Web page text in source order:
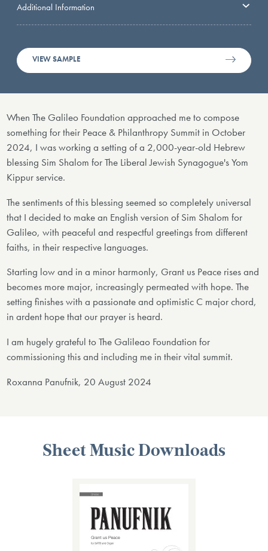
Additional Information
VIEW SAMPLE
When The Galileo Foundation approached me to compose
something for their Peace & Philanthropy Summit in October
2024, I was working a setting of a 2,000-year-old Hebrew
blessing Sim Shalom for The Liberal Jewish Synagogue's Yom
Kippur service.
The sentiments of this blessing seemed so completely universal
that I decided to make an English version of Sim Shalom for
Galileo, with peaceful and respectful greetings from different
faiths, in their respective languages.
Starting low and in a minor harmonly, Grant us Peace rises and
becomes more major, increasingly permeated with hope. The
setting finishes with a passionate and optimistic C major chord,
in ardent hope that our prayer is heard.
I am hugely grateful to The Galileao Foundation for
commissioning this and including me in their vital summit.
Roxanna Panufnik, 20 August 2024
Sheet Music Downloads